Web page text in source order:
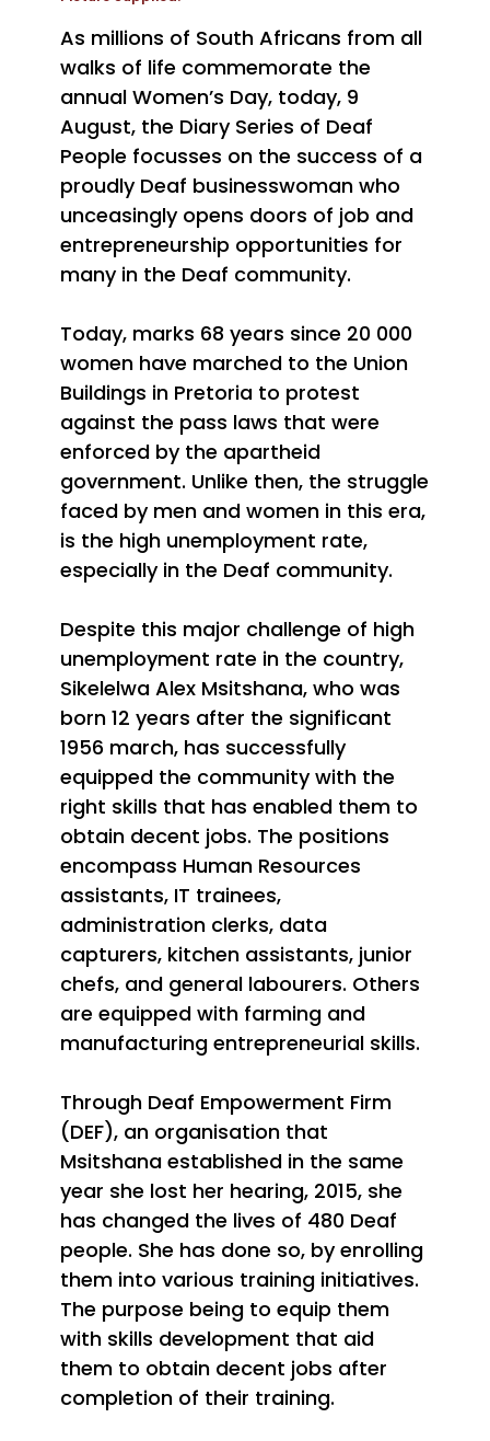
As millions of South Africans from all
walks of life commemorate the
annual Women’s Day, today, 9
August, the Diary Series of Deaf
People focusses on the success of a
proudly Deaf businesswoman who
unceasingly opens doors of job and
entrepreneurship opportunities for
many in the Deaf community.
Today, marks 68 years since 20 000
women have marched to the Union
Buildings in Pretoria to protest
against the pass laws that were
enforced by the apartheid
government. Unlike then, the struggle
faced by men and women in this era,
is the high unemployment rate,
especially in the Deaf community.
Despite this major challenge of high
unemployment rate in the country,
Sikelelwa Alex Msitshana, who was
born 12 years after the significant
1956 march, has successfully
equipped the community with the
right skills that has enabled them to
obtain decent jobs. The positions
encompass Human Resources
assistants, IT trainees,
administration clerks, data
capturers, kitchen assistants, junior
chefs, and general labourers. Others
are equipped with farming and
manufacturing entrepreneurial skills.
Through Deaf Empowerment Firm
(DEF), an organisation that
Msitshana established in the same
year she lost her hearing, 2015, she
has changed the lives of 480 Deaf
people. She has done so, by enrolling
them into various training initiatives.
The purpose being to equip them
with skills development that aid
them to obtain decent jobs after
completion of their training.